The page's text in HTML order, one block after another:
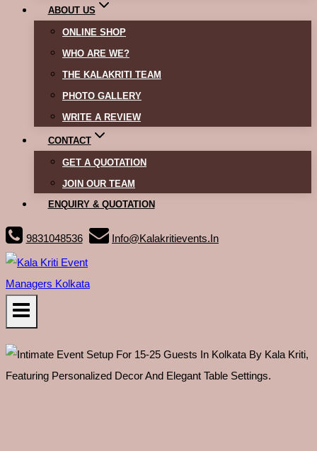
ABOUT US
ONLINE SHOP
WHO ARE WE?
THE KALAKRITI TEAM
PHOTO GALLERY
WRITE A REVIEW
CONTACT
GET A QUOTATION
JOIN OUR TEAM
ENQUIRY & QUOTATION
9831048536 Info@kalakritievents.in